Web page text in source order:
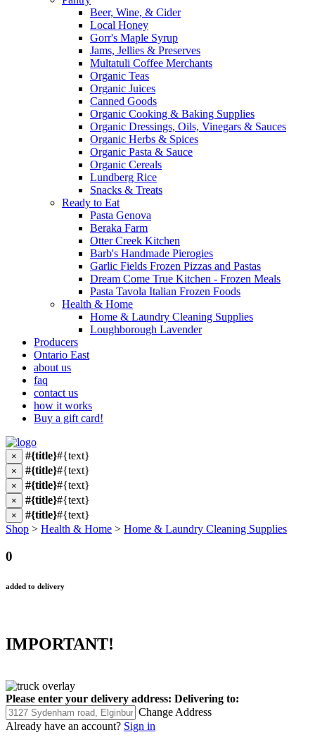
Beer, Wine, & Cider
Local Honey
Gorr's Maple Syrup
Jams, Jellies & Preserves
Multatuli Coffee Merchants
Organic Teas
Organic Juices
Canned Goods
Organic Cooking & Baking Supplies
Organic Dressings, Oils, Vinegars & Sauces
Organic Herbs & Spices
Organic Pasta & Sauce
Organic Cereals
Lundberg Rice
Snacks & Treats
Ready to Eat
Pasta Genova
Beraka Farm
Otter Creek Kitchen
Barb's Handmade Pierogies
Garlic Fields Frozen Pizzas and Pastas
Dream Come True Kitchen - Frozen Meals
Pasta Tavola Italian Frozen Foods
Health & Home
Home & Laundry Cleaning Supplies
Loughborough Lavender
Producers
Ontario East
about us
faq
contact us
how it works
Buy a gift card!
× #{title}#{text}
× #{title}#{text}
× #{title}#{text}
× #{title}#{text}
× #{title}#{text}
Shop > Health & Home > Home & Laundry Cleaning Supplies
0
added to delivery
IMPORTANT!
Please enter your delivery address: Delivering to:
Change Address
Already have an account? Sign in